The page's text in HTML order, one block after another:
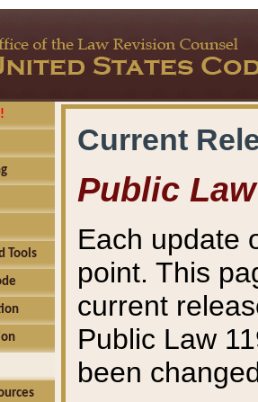
Tools
Current
Public Law
Each update
point. This
current
Public Law
been